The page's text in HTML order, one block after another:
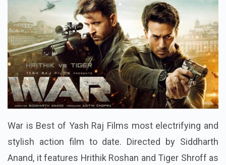
War is Best of Yash Raj Films most electrifying and
stylish action film to date. Directed by Siddharth
Anand, it features Hrithik Roshan and Tiger Shroff as